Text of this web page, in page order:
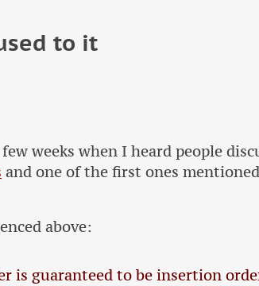
to it
weeks when I heard people
and one of the first ones
above:
is guaranteed to be insertion